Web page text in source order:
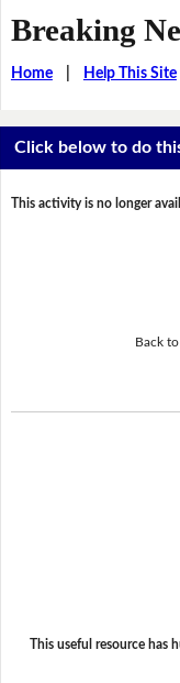
Breaking
Home| Help This Site
Click below to do
This activity is no longer
Back
This useful resource has